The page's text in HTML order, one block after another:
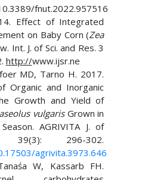
fnut.2022.957516
Effect of Integrated
on Baby Corn (Zea
Int. J. of Sci. and Res. 3
http://www.ijsr.ne
MD, Tarno H. 2017.
Organic and Inorganic
Growth and Yield of
vulgarisGrown in
AGRIVITA J. of
296-302.
agrivita.3973.646
W, Kassarb FH.